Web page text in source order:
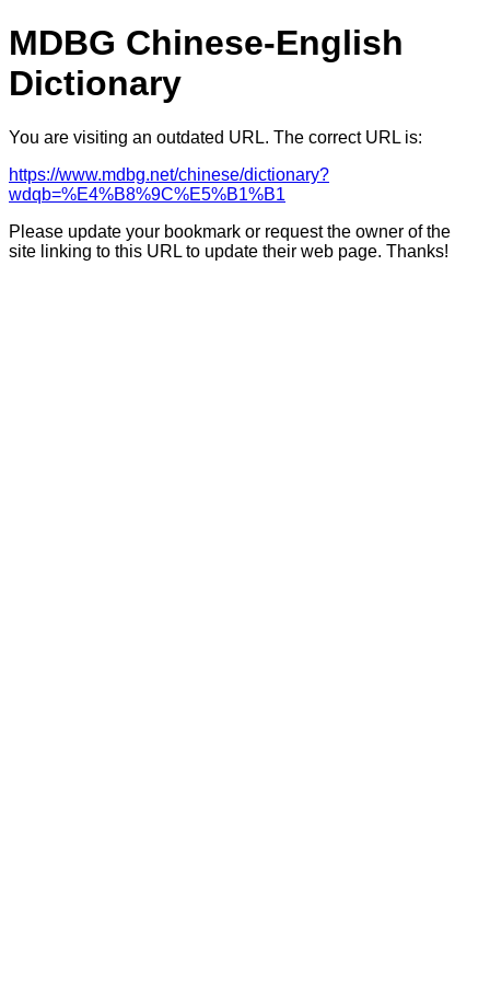
MDBG Chinese-English
Dictionary
You are visiting an outdated URL. The correct URL is:
https://www.mdbg.net/chinese/dictionary?
wdqb=%E4%B8%9C%E5%B1%B1
Please update your bookmark or request the owner of the
site linking to this URL to update their web page. Thanks!